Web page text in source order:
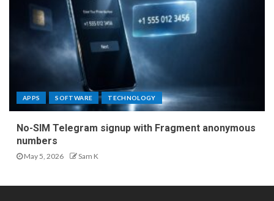
APPS SOFTWARE TECHNOLOGY
No-SIM Telegram signup with Fragment anonymous
numbers
May 5, 2026 Sam K